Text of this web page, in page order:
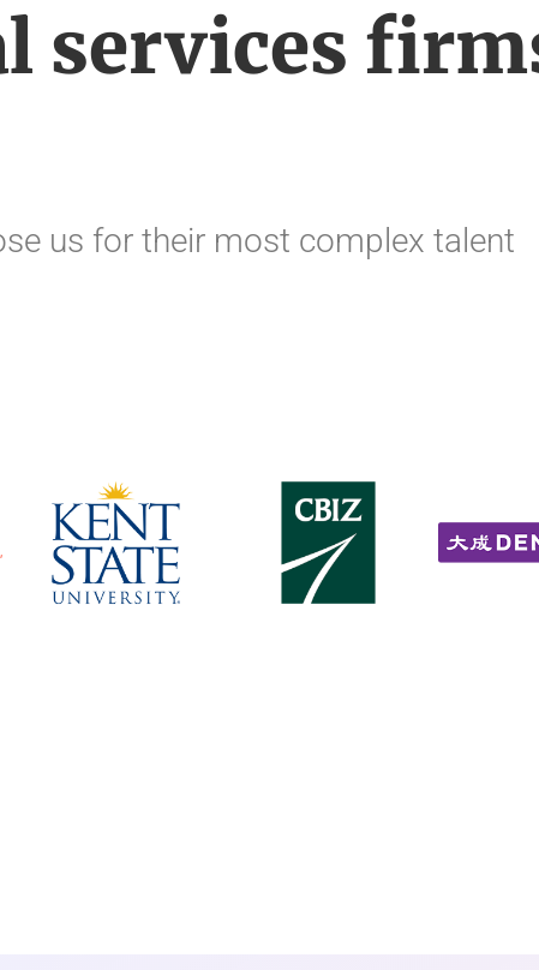
services
us for their most complex talent